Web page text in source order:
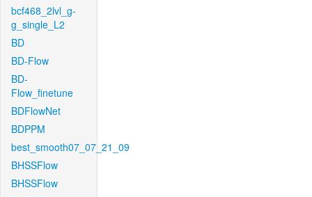
bcf468_2lvl_g-
g_single_L2
BD
BD-Flow
BD-
Flow_finetune
BDFlowNet
BDPPM
best_smooth07_07_21_09
BHSSFlow
BHSSFlow